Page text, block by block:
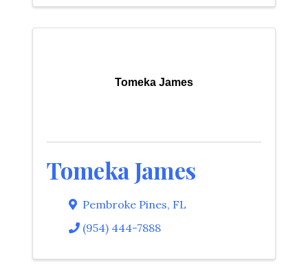
Tomeka James
Tomeka James
Pembroke Pines, FL
(954) 444-7888